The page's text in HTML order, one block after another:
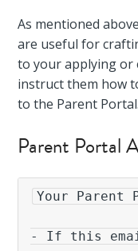
As mentioned
are useful for
to your applying or
instruct them how
to the Parent Portal.
Parent Portal
Your
- If this